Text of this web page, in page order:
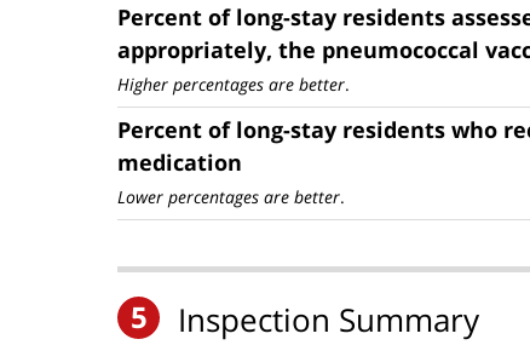
Percent of long-stay residents
appropriately, the pneumococcal
Higher percentages are better.
Percent of long-stay residents who
medication
Lower percentages are better.
5 Inspection Summary